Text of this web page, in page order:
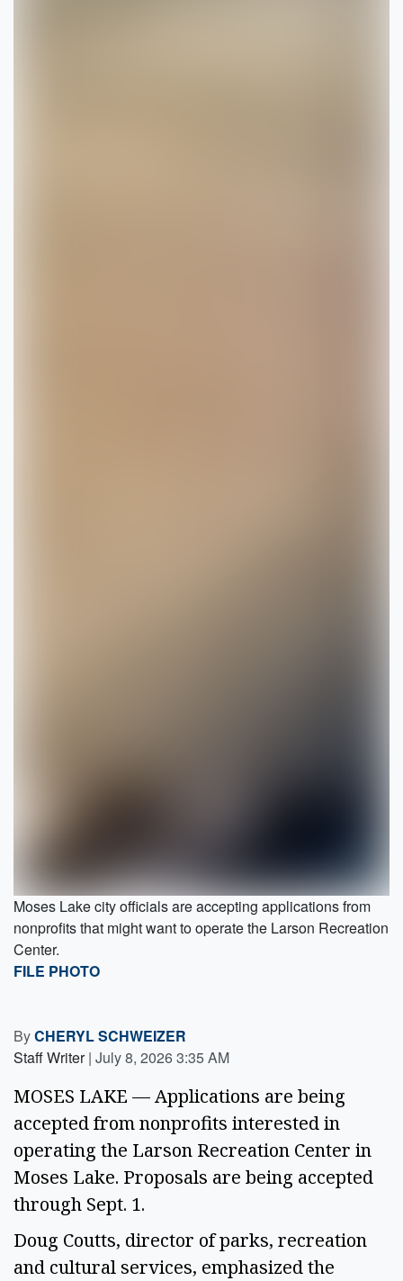
Moses Lake city officials are accepting applications from
nonprofits that might want to operate the Larson Recreation
Center.
FILE PHOTO
ByCHERYL SCHWEIZER
Staff Writer | July 8, 2026 3:35 AM
MOSES LAKE — Applications are being
accepted from nonprofits interested in
operating the Larson Recreation Center in
Moses Lake. Proposals are being accepted
through Sept. 1.
Doug Coutts, director of parks, recreation
and cultural services, emphasized the